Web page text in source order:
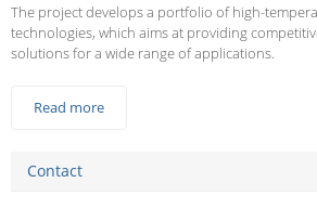
The project develops a portfolio of high-
technologies, which aims at providing
solutions for a wide range of applications.
Read more
Contact